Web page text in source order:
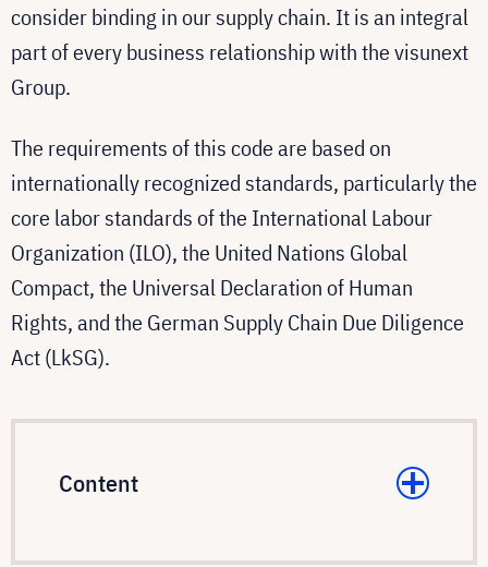
consider binding in our supply chain. It is an integral
part of every business relationship with the visunext
Group.
The requirements of this code are based on
internationally recognized standards, particularly the
core labor standards of the International Labour
Organization (ILO), the United Nations Global
Compact, the Universal Declaration of Human
Rights, and the German Supply Chain Due Diligence
Act (LkSG).
Content